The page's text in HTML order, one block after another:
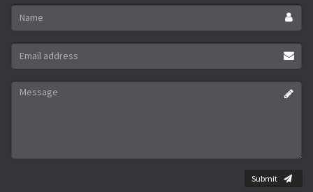
Name
Email
address
*
Message
Submit